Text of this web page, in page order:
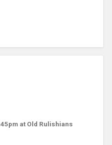
at Old Rulishians